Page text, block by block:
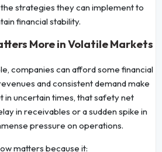
strategies they can implement to
financial stability.
More in Volatile Markets
companies can afford some financial
and consistent demand make
in uncertain times, that safety net
in receivables or a sudden spike in
pressure on operations.
matters because it: